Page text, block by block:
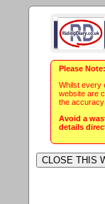
Please Note:
Whilst every
website are
the accuracy
Avoid a
details